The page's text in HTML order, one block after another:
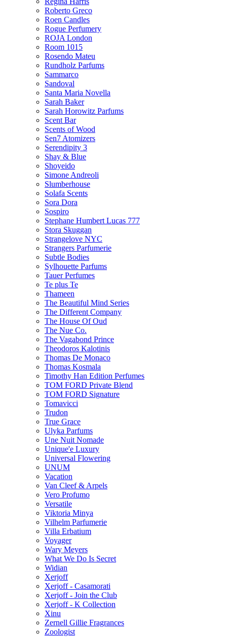
Roberto Greco
Roen Candles
Rogue Perfumery
ROJA London
Room 1015
Rosendo Mateu
Rundholz Parfums
Sammarco
Sandoval
Santa Maria Novella
Sarah Baker
Sarah Horowitz Parfums
Scent Bar
Scents of Wood
Sen7 Atomizers
Serendipity 3
Shay & Blue
Shoyeido
Simone Andreoli
Slumberhouse
Solafa Scents
Sora Dora
Sospiro
Stephane Humbert Lucas 777
Stora Skuggan
Strangelove NYC
Strangers Parfumerie
Subtle Bodies
Sylhouette Parfums
Tauer Perfumes
Te plus Te
Thameen
The Beautiful Mind Series
The Different Company
The House Of Oud
The Nue Co.
The Vagabond Prince
Theodoros Kalotinis
Thomas De Monaco
Thomas Kosmala
Timothy Han Edition Perfumes
TOM FORD Private Blend
TOM FORD Signature
Tomavicci
Trudon
True Grace
Ulyka Parfums
Une Nuit Nomade
Unique'e Luxury
Universal Flowering
UNUM
Vacation
Van Cleef & Arpels
Vero Profumo
Versatile
Viktoria Minya
Vilhelm Parfumerie
Villa Erbatium
Voyager
Wary Meyers
What We Do Is Secret
Widian
Xerjoff
Xerjoff - Casamorati
Xerjoff - Join the Club
Xerjoff - K Collection
Xinu
Zernell Gillie Fragrances
Zoologist